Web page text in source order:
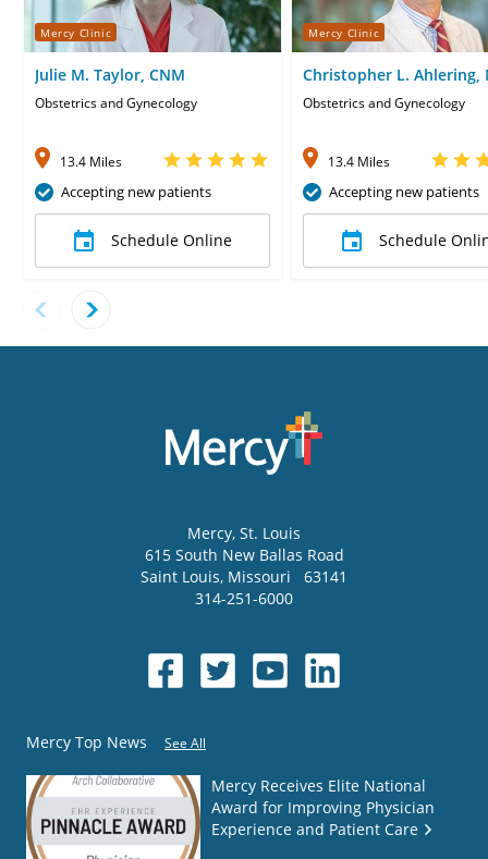
Mercy Clinic
Julie M. Taylor, CNM
Obstetrics and Gynecology
13.4 Miles
Accepting new patients
Schedule Online
Mercy Clinic
Christopher L. Ahlering,
Obstetrics and Gynecology
13.4 Miles
Accepting new patients
Schedule
Mercy, St. Louis
615 South New Ballas Road
Saint Louis, Missouri
63141
314-251-6000
Mercy Top News See All
Mercy Receives Elite National
Award for Improving Physician
Experience and Patient Care